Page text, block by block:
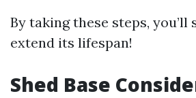
By taking these steps,
extend its lifespan!
Shed Base